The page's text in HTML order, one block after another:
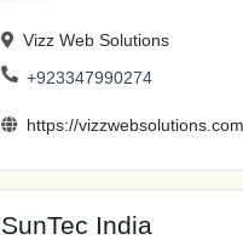
Vizz Web Solutions
+923347990274
https://
SunTec India